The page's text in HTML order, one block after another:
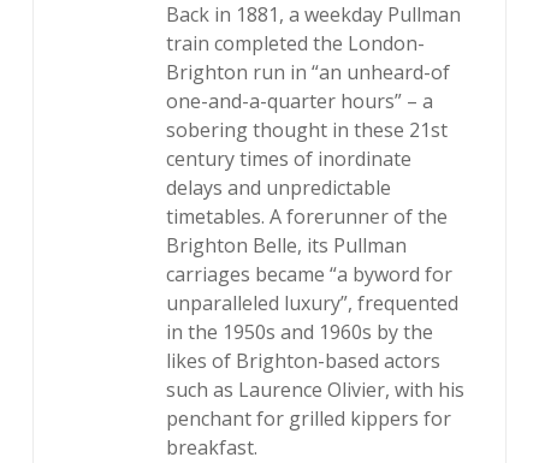
Back in 1881, a weekday Pullman
train completed the London-
Brighton run in “an unheard-of
one-and-a-quarter hours” – a
sobering thought in these 21st
century times of inordinate
delays and unpredictable
timetables. A forerunner of the
Brighton Belle, its Pullman
carriages became “a byword for
unparalleled luxury”, frequented
in the 1950s and 1960s by the
likes of Brighton-based actors
such as Laurence Olivier, with his
penchant for grilled kippers for
breakfast.